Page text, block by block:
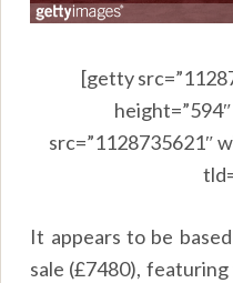
[getty
src=”1128735621″
It appears to be
sale (£7480),